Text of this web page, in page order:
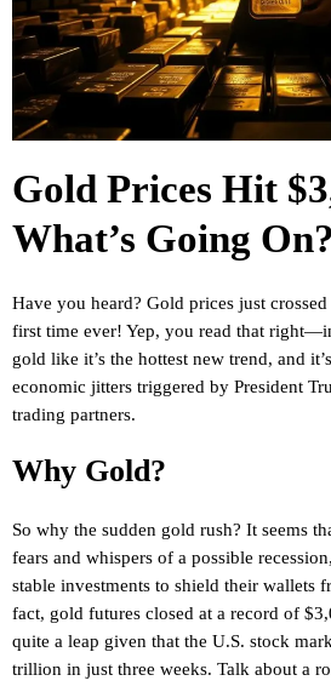
Gold Prices Hit
What’s Going On?
Have you heard? Gold prices just
first time ever! Yep, you read that
gold like it’s the hottest new trend, and
economic jitters triggered by President
trading partners.
Why Gold?
So why the sudden gold rush? It seems
fears and whispers of a possible
stable investments to shield their wallets
fact, gold futures closed at a record of
quite a leap given that the U.S. stock
trillion in just three weeks. Talk about a